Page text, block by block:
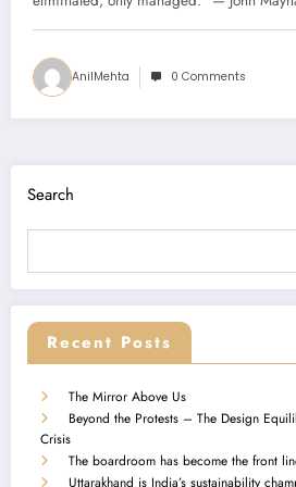
AnilMehta 0 Comments
Search
Recent Posts
The Mirror Above Us
Beyond the Protests – The Design
Crisis
The boardroom has become the front
Uttarakhand is India’s sustainability